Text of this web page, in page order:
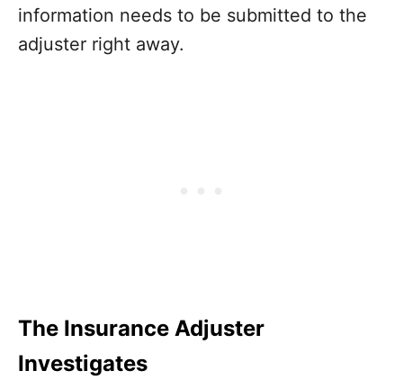
information needs to be submitted to the
adjuster right away.
The Insurance Adjuster
Investigates